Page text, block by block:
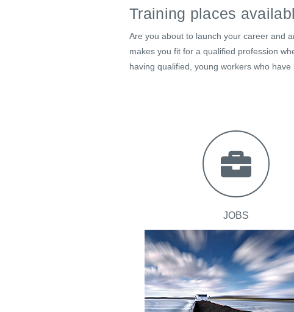
Training places
Are you about to launch your career and
makes you fit for a qualified profession
having qualified, young workers who
JOBS